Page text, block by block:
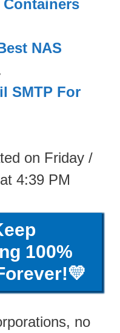
Containers
NAS
SMTP For
on Friday /
4:39 PM
100%
no